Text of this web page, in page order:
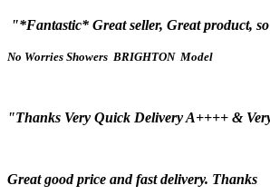
"*Fantastic* Great seller, Great product,
No Worries Showers BRIGHTON Model
"Thanks Very Quick Delivery A++++ &
Great good price and fast delivery. Thanks